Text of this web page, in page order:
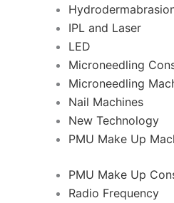
IPL and Laser
LED
Microneedling
Microneedling
Nail Machines
New Technology
PMU Make Up
PMU Make Up
Radio Frequency